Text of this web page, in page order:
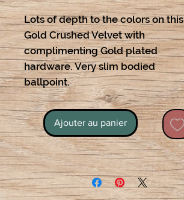
Lots of depth to the colors on this
Gold Crushed Velvet with
complimenting Gold plated
hardware. Very slim bodied
ballpoint.
Ajouter au panier